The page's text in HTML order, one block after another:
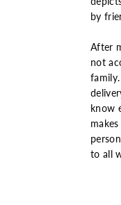
by
After
not
know
to all